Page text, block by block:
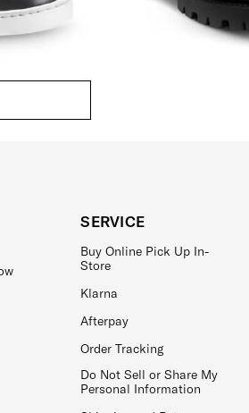
SERVICE
Buy Online Pick Up In-
Store
Klarna
Afterpay
Order Tracking
Do Not Sell or Share My
Personal Information